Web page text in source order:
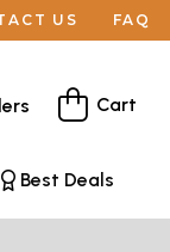
US FAQ
Cart
Best Deals